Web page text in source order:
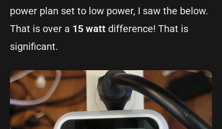
power plan set to low power, I saw the below.
That is over a 15 watt difference! That is
significant.